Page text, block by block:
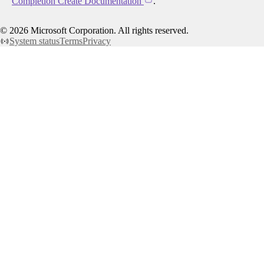
© 2026 Microsoft Corporation. All rights reserved.
System statusTermsPrivacy